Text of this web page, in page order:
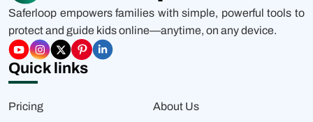
Saferloop empowers families with simple, powerful tools to
protect and guide kids online—anytime, on any device.
Quick links
Pricing
About Us